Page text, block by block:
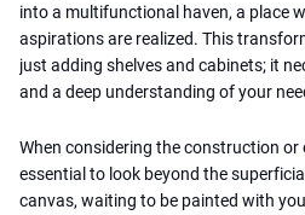
into a multifunctional haven, a place
aspirations are realized. This
just adding shelves and cabinets; it
and a deep understanding of your
When considering the construction or
essential to look beyond the
canvas, waiting to be painted with